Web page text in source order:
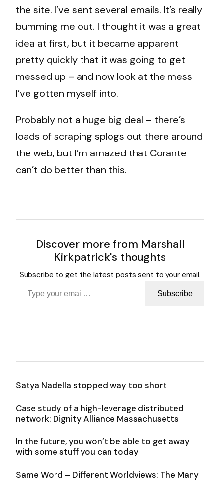
the site. I’ve sent several emails. It’s really
bumming me out. I thought it was a great
idea at first, but it became apparent
pretty quickly that it was going to get
messed up – and now look at the mess
I’ve gotten myself into.
Probably not a huge big deal – there’s
loads of scraping splogs out there around
the web, but I’m amazed that Corante
can’t do better than this.
Discover more from Marshall
Kirkpatrick's thoughts
Subscribe to get the latest posts sent to your email.
Type your email…
Subscribe
Satya Nadella stopped way too short
Case study of a high-leverage distributed
network: Dignity Alliance Massachusetts
In the future, you won’t be able to get away
with some stuff you can today
Same Word – Different Worldviews: The Many